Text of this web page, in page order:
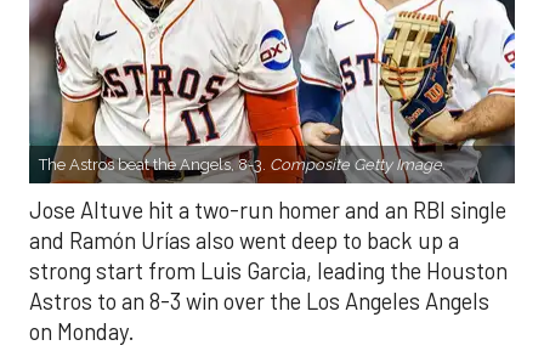
The Astros beat the Angels, 8-3. Composite Getty Image.
Jose Altuve hit a two-run homer and an RBI single
and Ramón Urías also went deep to back up a
strong start from Luis Garcia, leading the Houston
Astros to an 8-3 win over the Los Angeles Angels
on Monday.